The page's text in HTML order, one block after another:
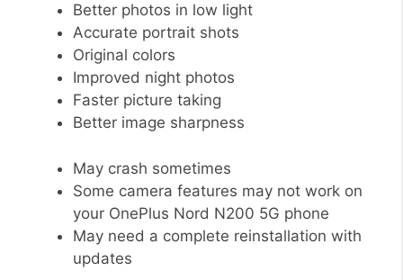
Better photos in low light
Accurate portrait shots
Original colors
Improved night photos
Faster picture taking
Better image sharpness
May crash sometimes
Some camera features may not work on
your OnePlus Nord N200 5G phone
May need a complete reinstallation with
updates